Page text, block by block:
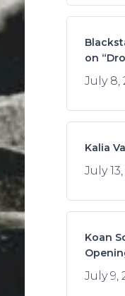
on
July 8,
Kalia
July
Koan
July 9,